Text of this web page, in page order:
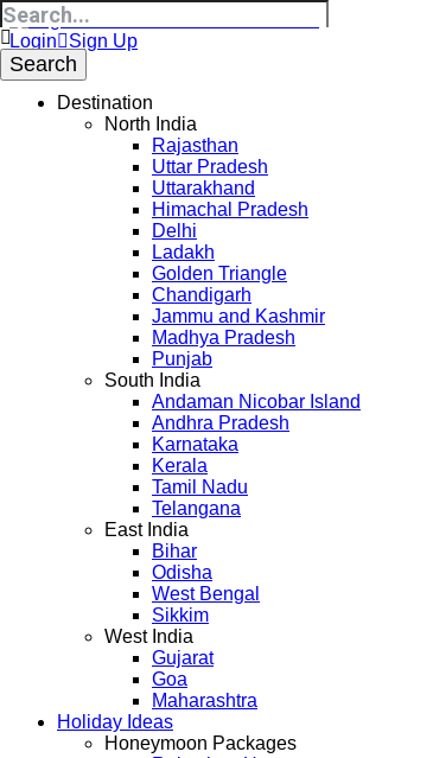
Login Sign Up
Destination
North India
Rajasthan
Uttar Pradesh
Uttarakhand
Himachal Pradesh
Delhi
Ladakh
Golden Triangle
Chandigarh
Jammu and Kashmir
Madhya Pradesh
Punjab
South India
Andaman Nicobar Island
Andhra Pradesh
Karnataka
Kerala
Tamil Nadu
Telangana
East India
Bihar
Odisha
West Bengal
Sikkim
West India
Gujarat
Goa
Maharashtra
Holiday Ideas
Honeymoon Packages